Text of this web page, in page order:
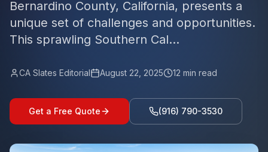
Bernardino County, California, presents a
unique set of challenges and opportunities.
This sprawling Southern Cal...
CA Slates Editorial August 22, 2025 12 min read
Get a Free Quote (916) 790-3530